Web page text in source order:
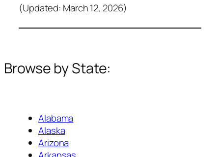
(Updated: March 12, 2026)
Browse by State:
Alabama
Alaska
Arizona